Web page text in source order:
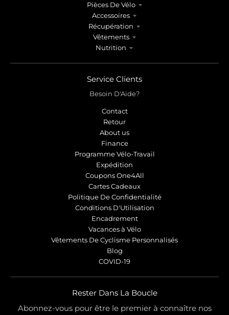
Pièces De Vélo
Accessoires
Récupération
Vêtements
Nutrition
Service Clients
Besoin D'Aide?
Contact
Retour
About us
Finance
Programme Vélo-Travail
Expédition
Coupons One4All
Cartes Cadeaux
Politique De Confidentialité
Conditions D'Utilisation
Encadrement
Vacances à Vélo
Vêtements De Cyclisme Personnalisés
Blog
COVID-19
Rester Dans La Boucle
Abonnez-vous pour être le premier à connaître nos